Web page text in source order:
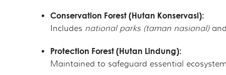
Conservation Forest (Hutan Konservasi):
Includes national parks (taman nasional)and
Protection Forest (Hutan Lindung):
Maintained to safeguard essential